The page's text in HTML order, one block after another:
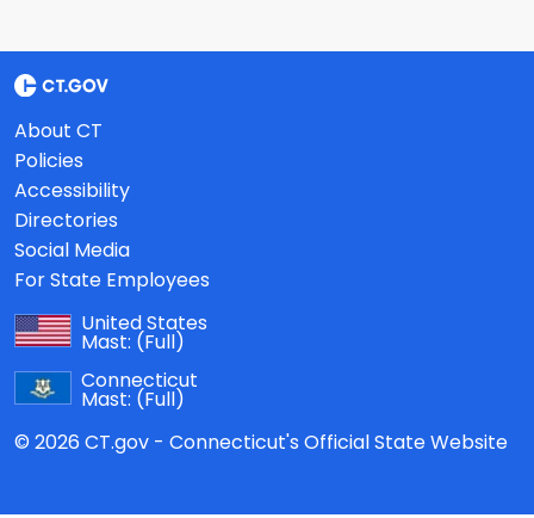
About CT
Policies
Accessibility
Directories
Social Media
For State Employees
United States
Mast: (Full)
Connecticut
Mast: (Full)
© 2026 CT.gov - Connecticut's Official State Website